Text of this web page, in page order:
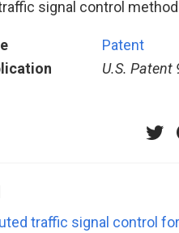
signal control
Patent
U.S. Patent
traffic signal control